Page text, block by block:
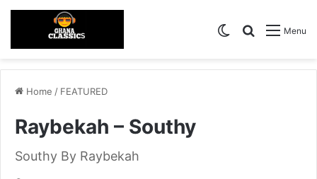
Menu
Search for
Switch skin
Home / FEATURED
Raybekah – Southy
Southy By Raybekah